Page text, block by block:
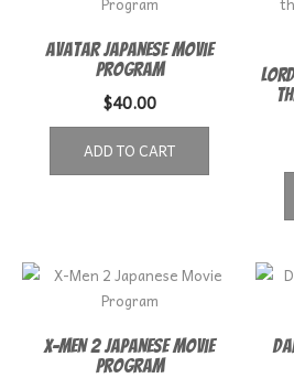
Avatar Japanese Movie
Program
$40.00
ADD TO CART
X-Men 2 Japanese Movie
Program